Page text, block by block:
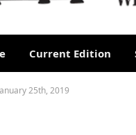
Current Edition
25th, 2019